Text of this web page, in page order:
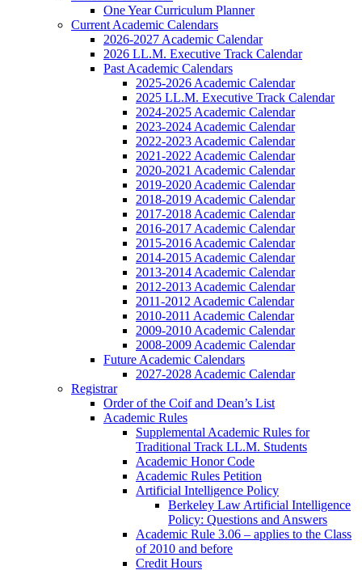
One Year Curriculum Planner
Current Academic Calendars
2026-2027 Academic Calendar
2026 LL.M. Executive Track Calendar
Past Academic Calendars
2025-2026 Academic Calendar
2025 LL.M. Executive Track Calendar
2024-2025 Academic Calendar
2023-2024 Academic Calendar
2022-2023 Academic Calendar
2021-2022 Academic Calendar
2020-2021 Academic Calendar
2019-2020 Academic Calendar
2018-2019 Academic Calendar
2017-2018 Academic Calendar
2016-2017 Academic Calendar
2015-2016 Academic Calendar
2014-2015 Academic Calendar
2013-2014 Academic Calendar
2012-2013 Academic Calendar
2011-2012 Academic Calendar
2010-2011 Academic Calendar
2009-2010 Academic Calendar
2008-2009 Academic Calendar
Future Academic Calendars
2027-2028 Academic Calendar
Registrar
Order of the Coif and Dean’s List
Academic Rules
Supplemental Academic Rules for
Traditional Track LL.M. Students
Academic Honor Code
Academic Rules Petition
Artificial Intelligence Policy
Berkeley Law Artificial Intelligence
Policy: Questions and Answers
Academic Rule 3.06 – applies to the Class
of 2010 and before
Credit Hours